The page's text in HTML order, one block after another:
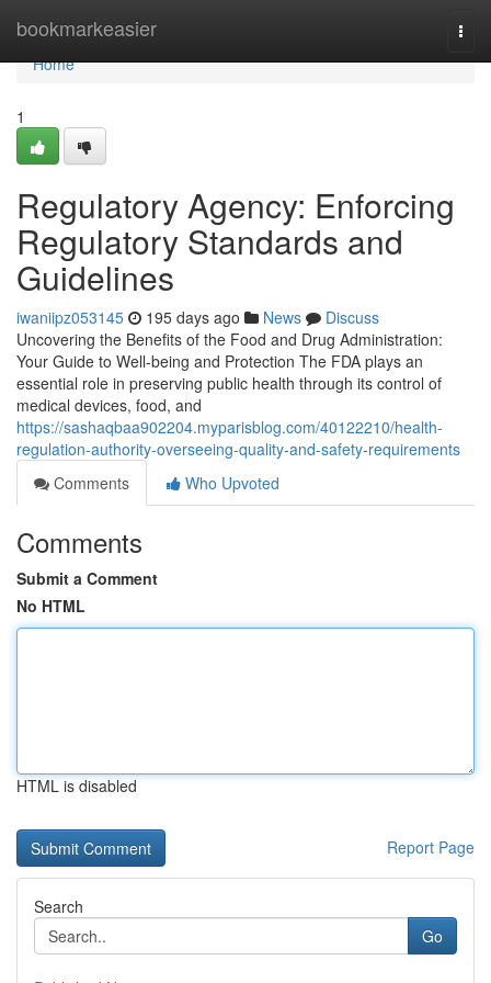
bookmarkeasier
Home
Home
1
Regulatory Agency: Enforcing
Regulatory Standards and
Guidelines
iwaniipz053145 195 days ago News
Discuss
Uncovering the Benefits of the Food and Drug Administration:
Your Guide to Well-being and Protection The FDA plays an
essential role in preserving public health through its control of
medical devices, food, and
https://sashaqbaa902204.myparisblog.com/40122210/health-
regulation-authority-overseeing-quality-and-safety-requirements
Comments
Who Upvoted
Comments
Submit a Comment
No HTML
HTML is disabled
Report Page
Search
Go